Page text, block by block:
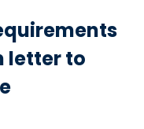
letter to